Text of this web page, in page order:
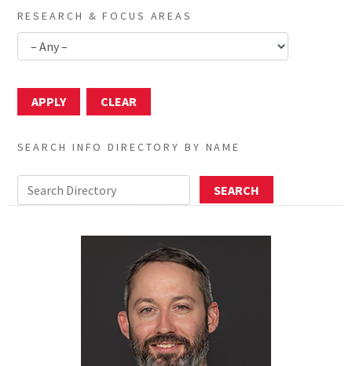
RESEARCH & FOCUS AREAS
SEARCH INFO DIRECTORY BY NAME